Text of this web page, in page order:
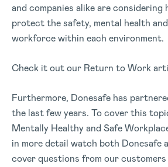
and companies alike are considering
protect the safety, mental health
workforce within each environment.
Check it out our Return to Work
Furthermore, Donesafe has
the last few years. To cover this
Mentally Healthy and Safe
in more detail watch both Donesafe
cover questions from our customers